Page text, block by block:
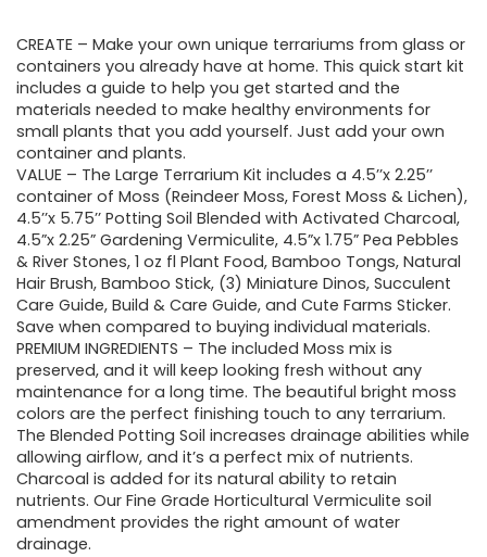
was:
$29.95.
is:
$25.95.
CREATE – Make your own unique terrariums from glass or
containers you already have at home. This quick start kit
includes a guide to help you get started and the
materials needed to make healthy environments for
small plants that you add yourself. Just add your own
container and plants.
VALUE – The Large Terrarium Kit includes a 4.5’’x 2.25’’
container of Moss (Reindeer Moss, Forest Moss & Lichen),
4.5’’x 5.75’’ Potting Soil Blended with Activated Charcoal,
4.5”x 2.25” Gardening Vermiculite, 4.5”x 1.75” Pea Pebbles
& River Stones, 1 oz fl Plant Food, Bamboo Tongs, Natural
Hair Brush, Bamboo Stick, (3) Miniature Dinos, Succulent
Care Guide, Build & Care Guide, and Cute Farms Sticker.
Save when compared to buying individual materials.
PREMIUM INGREDIENTS – The included Moss mix is
preserved, and it will keep looking fresh without any
maintenance for a long time. The beautiful bright moss
colors are the perfect finishing touch to any terrarium.
The Blended Potting Soil increases drainage abilities while
allowing airflow, and it’s a perfect mix of nutrients.
Charcoal is added for its natural ability to retain
nutrients. Our Fine Grade Horticultural Vermiculite soil
amendment provides the right amount of water
drainage.